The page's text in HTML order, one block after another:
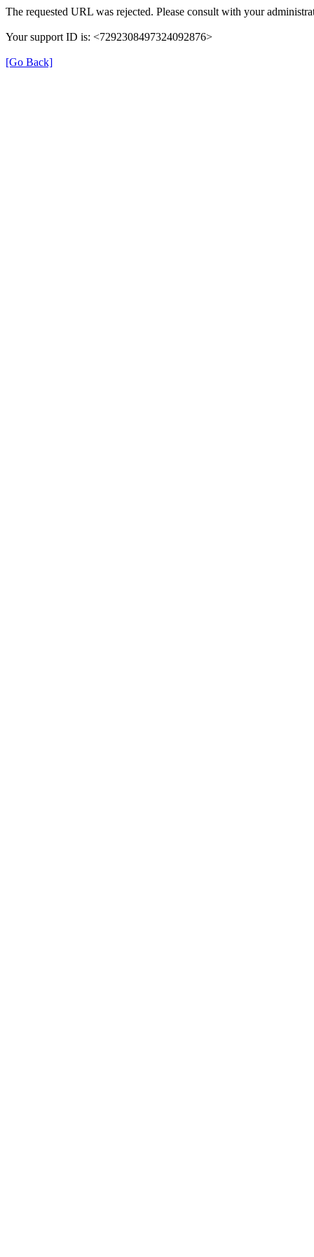
The requested URL was rejected. Please consult with your
Your support ID is: <7292308497324092876>
[Go Back]